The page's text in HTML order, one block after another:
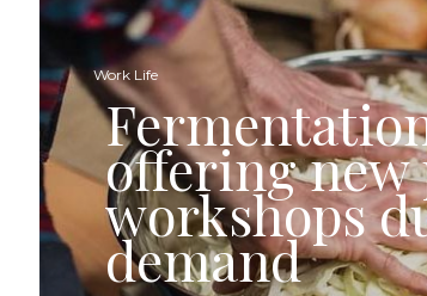
Work Life
offering
workshops
demand